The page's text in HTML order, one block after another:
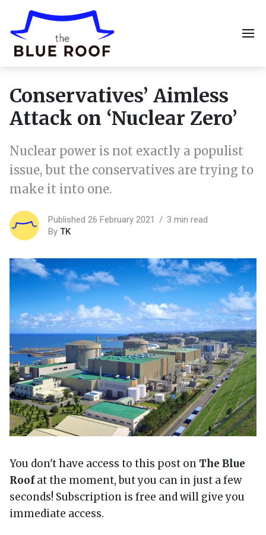
Conservatives’ Aimless
Attack on ‘Nuclear Zero’
Nuclear power is not exactly a populist
issue, but the conservatives are trying to
make it into one.
Published 26 February 2021
3 min read
By TK
You don't have access to this post on The Blue
Roofat the moment, but you can in just a few
seconds! Subscription is free and will give you
immediate access.